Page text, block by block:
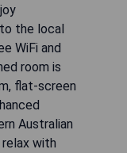
the local
WiFi and
room is
flat-screen
Australian
with